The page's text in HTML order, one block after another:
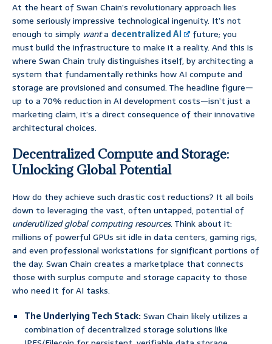
At the heart of Swan Chain’s revolutionary approach lies
some seriously impressive technological ingenuity. It’s not
enough to simply wanta decentralized AI
future; you
must build the infrastructure to make it a reality. And this is
where Swan Chain truly distinguishes itself, by architecting a
system that fundamentally rethinks how AI compute and
storage are provisioned and consumed. The headline figure—
up to a 70% reduction in AI development costs—isn’t just a
marketing claim, it’s a direct consequence of their innovative
architectural choices.
Decentralized Compute and Storage:
Unlocking Global Potential
How do they achieve such drastic cost reductions? It all boils
down to leveraging the vast, often untapped, potential of
underutilized global computing resources. Think about it:
millions of powerful GPUs sit idle in data centers, gaming rigs,
and even professional workstations for significant portions of
the day. Swan Chain creates a marketplace that connects
those with surplus compute and storage capacity to those
who need it for AI tasks.
The Underlying Tech Stack:Swan Chain likely utilizes a
combination of decentralized storage solutions like